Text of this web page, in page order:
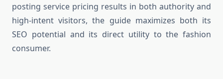
posting service pricing results in both authority and
high-intent visitors, the guide maximizes both its
SEO potential and its direct utility to the fashion
consumer.